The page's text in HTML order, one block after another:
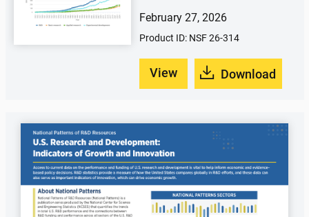
February 27, 2026
Product ID: NSF 26-314
View Download